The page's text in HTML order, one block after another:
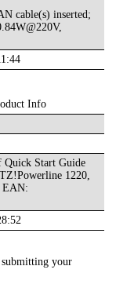
cable(s) inserted;
Info
Quick Start Guide
1220,
EAN:
submitting your